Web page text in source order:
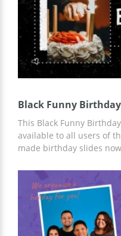
Black Funny Birthday
This Black Funny
available to all users of
made birthday slides
Template customization